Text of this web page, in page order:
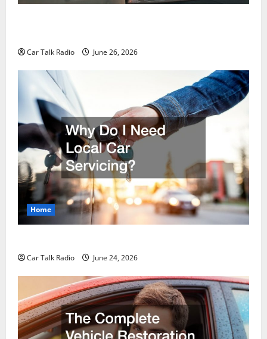
Car Talk Radio June 26, 2026
Home
Car Talk Radio June 24, 2026